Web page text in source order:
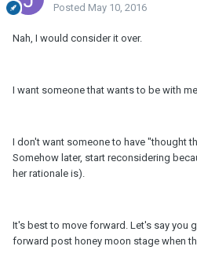
Posted May 10, 2016
Nah, I would consider it over.
I want someone that wants to be with
I don't want someone to have "thought
Somehow later, start reconsidering
her rationale is).
It's best to move forward. Let's say you
forward post honey moon stage when